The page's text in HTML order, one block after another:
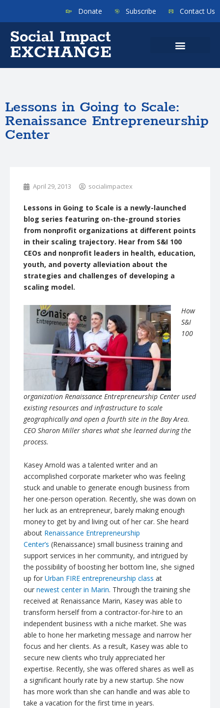
Donate Subscribe Contact Us
Lessons in Going to Scale:
Renaissance Entrepreneurship
Center
April 29, 2013 socialimpactex
Lessons in Going to Scale is a newly-launched
blog series featuring on-the-ground stories
from nonprofit organizations at different points
in their scaling trajectory. Hear from S&I 100
CEOs and nonprofit leaders in health, education,
youth, and poverty alleviation about the
strategies and challenges of developing a
scaling model.
How
S&I
100
organization Renaissance Entrepreneurship Center used
existing resources and infrastructure to scale
geographically and open a fourth site in the Bay Area.
CEO Sharon Miller shares what she learned during the
process.
Kasey Arnold was a talented writer and an
accomplished corporate marketer who was feeling
stuck and unable to generate enough business from
her one-person operation. Recently, she was down on
her luck as an entrepreneur, barely making enough
money to get by and living out of her car. She heard
about Renaissance Entrepreneurship
Center’s (Renaissance) small business training and
support services in her community, and intrigued by
the possibility of boosting her bottom line, she signed
up for Urban FIRE entrepreneurship class at
our newest center in Marin. Through the training she
received at Renaissance Marin, Kasey was able to
transform herself from a contractor-for-hire to an
independent business with a niche market. She was
able to hone her marketing message and narrow her
focus and her clients. As a result, Kasey was able to
secure new clients who truly appreciated her
expertise. Recently, she was offered shares as well as
a significant hourly rate by a new startup. She now
has more work than she can handle and was able to
take a vacation for the first time in years.